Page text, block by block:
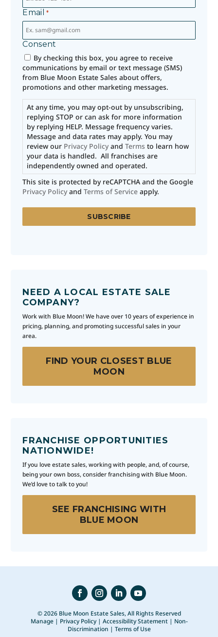
Email *
Consent
By checking this box, you agree to receive
communications by email or text message (SMS)
from Blue Moon Estate Sales about offers,
promotions and other marketing messages.
At any time, you may opt-out by unsubscribing,
replying STOP or can ask for more information
by replying HELP. Message frequency varies.
Message and data rates may apply. You may
review our Privacy Policy andTerms to learn how
your data is handled. All franchises are
independently owned and operated.
This site is protected by reCAPTCHA and the Google
Privacy Policy andTerms of Service apply.
NEED A LOCAL ESTATE SALE
COMPANY?
Work with Blue Moon! We have over 10 years of experience in
pricing, planning, and promoting successful sales in your
area.
FIND YOUR CLOSEST BLUE
MOON
FRANCHISE OPPORTUNITIES
NATIONWIDE!
If you love estate sales, working with people, and, of course,
being your own boss, consider franchising with Blue Moon.
We’d love to talk to you!
SEE FRANCHISING WITH
BLUE MOON
© 2026 Blue Moon Estate Sales, All Rights Reserved
Manage| Privacy Policy| Accessibility Statement| Non-
Discrimination | Terms of Use